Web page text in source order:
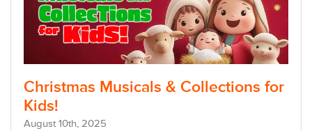
Christmas Musicals & Collections for
Kids!
August 10th, 2025